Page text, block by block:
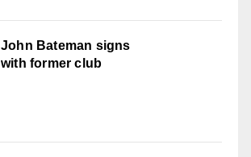
John Bateman signs
with former club